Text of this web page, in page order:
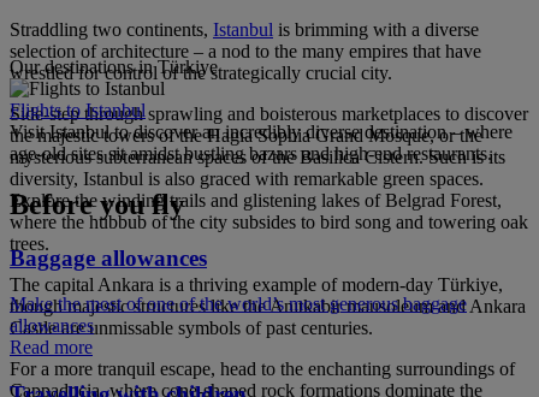
Straddling two continents, Istanbul is brimming with a diverse
selection of architecture – a nod to the many empires that have
wrestled for control of the strategically crucial city.
Side-step through sprawling and boisterous marketplaces to discover
the majestic towers of the Hagia Sophia Grand Mosque, or the
mysterious subterranean spaces of the Basilica Cistern. Such is its
diversity, Istanbul is also graced with remarkable green spaces.
Explore the winding trails and glistening lakes of Belgrad Forest,
where the hubbub of the city subsides to bird song and towering oak
trees.
The capital Ankara is a thriving example of modern-day Türkiye,
though majestic structures like the Anıtkabir mausoleum and Ankara
Castle are unmissable symbols of past centuries.
For a more tranquil escape, head to the enchanting surroundings of
Cappadocia, where cone-shaped rock formations dominate the
Our destinations in Türkiye
Flights to Istanbul
Visit Istanbul to discover an incredibly diverse destination – where
age-old sites sit amidst bustling bazars and high-end restaurants.
Before you fly
Baggage allowances
Make the most of one of the world’s most generous baggage
allowances
Read more